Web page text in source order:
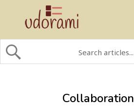
Collaboration